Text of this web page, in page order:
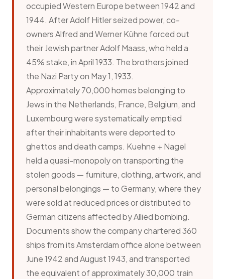
occupied Western Europe between 1942 and
1944. After Adolf Hitler seized power, co-
owners Alfred and Werner Kühne forced out
their Jewish partner Adolf Maass, who held a
45% stake, in April 1933. The brothers joined
the Nazi Party on May 1, 1933.
Approximately 70,000 homes belonging to
Jews in the Netherlands, France, Belgium, and
Luxembourg were systematically emptied
after their inhabitants were deported to
ghettos and death camps. Kuehne + Nagel
held a quasi-monopoly on transporting the
stolen goods — furniture, clothing, artwork, and
personal belongings — to Germany, where they
were sold at reduced prices or distributed to
German citizens affected by Allied bombing.
Documents show the company chartered 360
ships from its Amsterdam office alone between
June 1942 and August 1943, and transported
the equivalent of approximately 30,000 train